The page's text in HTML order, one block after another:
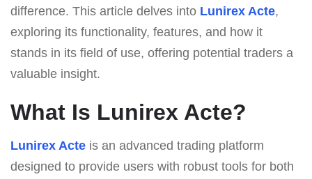
difference. This article delves into Lunirex Acte,
exploring its functionality, features, and how it
stands in its field of use, offering potential traders a
valuable insight.
What Is Lunirex Acte?
Lunirex Acte is an advanced trading platform
designed to provide users with robust tools for both